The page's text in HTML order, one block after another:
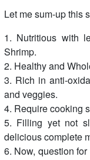
Let me sum-up this
1. Nutritious with
Shrimp.
2. Healthy and
3. Rich in anti-
and veggies.
4. Require cooking
5. Filling yet not
delicious complete
6. Now, question